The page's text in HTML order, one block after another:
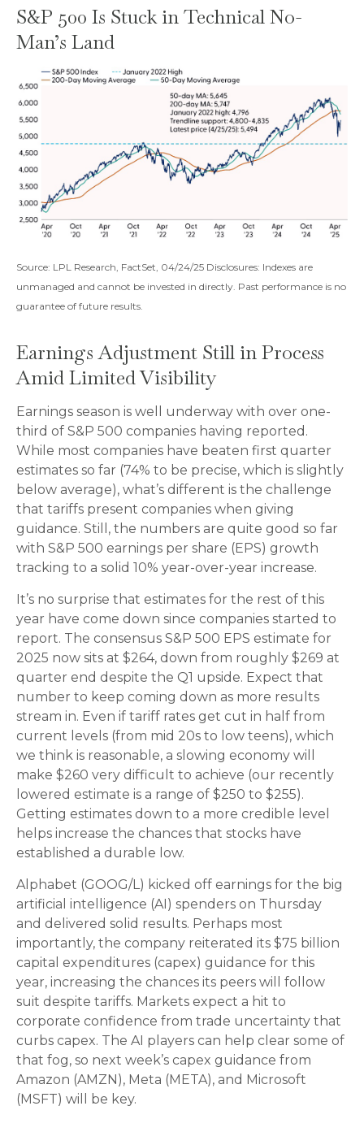
S&P 500 Is Stuck in Technical No-
Man’s Land
Source: LPL Research, FactSet, 04/24/25 Disclosures: Indexes are
unmanaged and cannot be invested in directly. Past performance is no
guarantee of future results.
Earnings Adjustment Still in Process
Amid Limited Visibility
Earnings season is well underway with over one-
third of S&P 500 companies having reported.
While most companies have beaten first quarter
estimates so far (74% to be precise, which is slightly
below average), what’s different is the challenge
that tariffs present companies when giving
guidance. Still, the numbers are quite good so far
with S&P 500 earnings per share (EPS) growth
tracking to a solid 10% year-over-year increase.
It’s no surprise that estimates for the rest of this
year have come down since companies started to
report. The consensus S&P 500 EPS estimate for
2025 now sits at $264, down from roughly $269 at
quarter end despite the Q1 upside. Expect that
number to keep coming down as more results
stream in. Even if tariff rates get cut in half from
current levels (from mid 20s to low teens), which
we think is reasonable, a slowing economy will
make $260 very difficult to achieve (our recently
lowered estimate is a range of $250 to $255).
Getting estimates down to a more credible level
helps increase the chances that stocks have
established a durable low.
Alphabet (GOOG/L) kicked off earnings for the big
artificial intelligence (AI) spenders on Thursday
and delivered solid results. Perhaps most
importantly, the company reiterated its $75 billion
capital expenditures (capex) guidance for this
year, increasing the chances its peers will follow
suit despite tariffs. Markets expect a hit to
corporate confidence from trade uncertainty that
curbs capex. The AI players can help clear some of
that fog, so next week’s capex guidance from
Amazon (AMZN), Meta (META), and Microsoft
(MSFT) will be key.